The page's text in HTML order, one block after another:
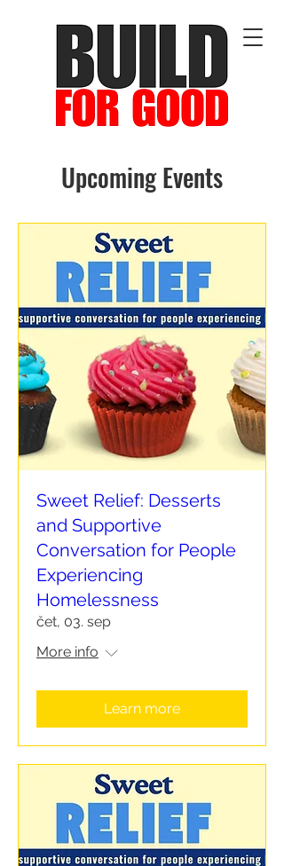
Upcoming Events
Sweet Relief: Desserts
and Supportive
Conversation for People
Experiencing
Homelessness
čet, 03. sep
More info
Learn more